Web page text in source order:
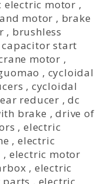
electric motor ,
motor , brake
, brushless
capacitor start
motor ,
, cycloidal
, cycloidal
reducer ,dc
brake ,drive of
,electric
,electric
, electric motor
, electric